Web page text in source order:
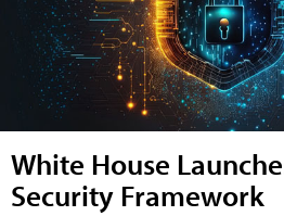
White House
Security Framework